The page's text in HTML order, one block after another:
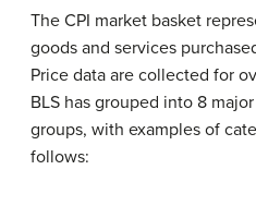
The CPI market basket
goods and services
Price data are collected for
BLS has grouped into 8
groups, with examples of
follows: